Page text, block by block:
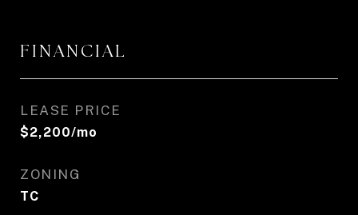
FINANCIAL
LEASE PRICE
$2,200/mo
ZONING
TC